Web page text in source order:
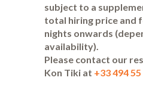
subject to a
total hiring price and
nights onwards
availability).
Please contact our
Kon Tiki at +33 494